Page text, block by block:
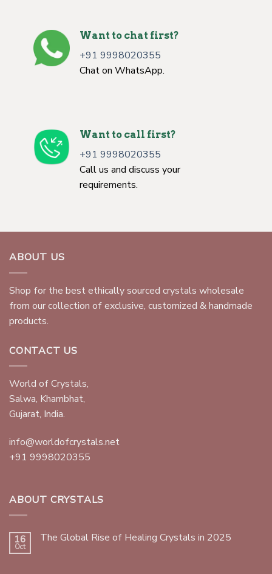
Want to chat first?
+91 9998020355
Chat on WhatsApp.
Want to call first?
+91 9998020355
Call us and discuss your
requirements.
ABOUT US
Shop for the best ethically sourced crystals wholesale
from our collection of exclusive, customized & handmade
products.
CONTACT US
World of Crystals,
Salwa, Khambhat,
Gujarat, India.
info@worldofcrystals.net
+91 9998020355
ABOUT CRYSTALS
16
Oct
The Global Rise of Healing Crystals in 2025